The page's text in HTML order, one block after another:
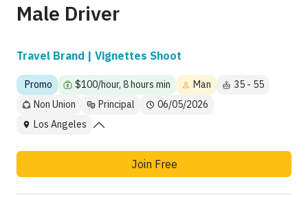
Male Driver
Travel Brand | Vignettes Shoot
Promo $100/hour, 8 hours min Man
35 - 55
Non Union
Principal
06/05/2026
Los Angeles
Join Free